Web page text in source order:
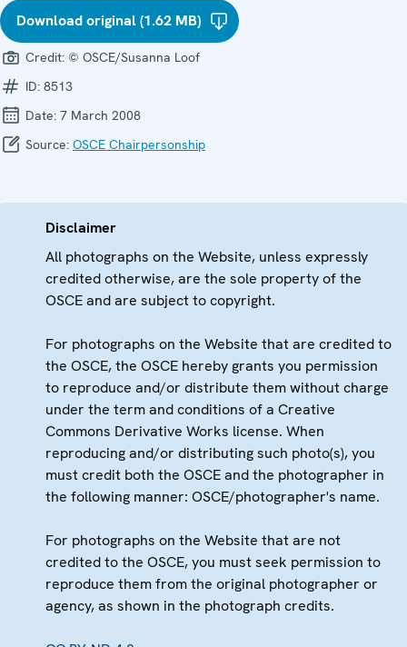
Download original (1.62 MB)
Credit: © OSCE/Susanna Loof
ID: 8513
Date: 7 March 2008
Source: OSCE Chairpersonship
Disclaimer
All photographs on the Website, unless expressly
credited otherwise, are the sole property of the
OSCE and are subject to copyright.
For photographs on the Website that are credited to
the OSCE, the OSCE hereby grants you permission
to reproduce and/or distribute them without charge
under the term and conditions of a Creative
Commons Derivative Works license. When
reproducing and/or distributing such photo(s), you
must credit both the OSCE and the photographer in
the following manner: OSCE/photographer's name.
For photographs on the Website that are not
credited to the OSCE, you must seek permission to
reproduce them from the original photographer or
agency, as shown in the photograph credits.